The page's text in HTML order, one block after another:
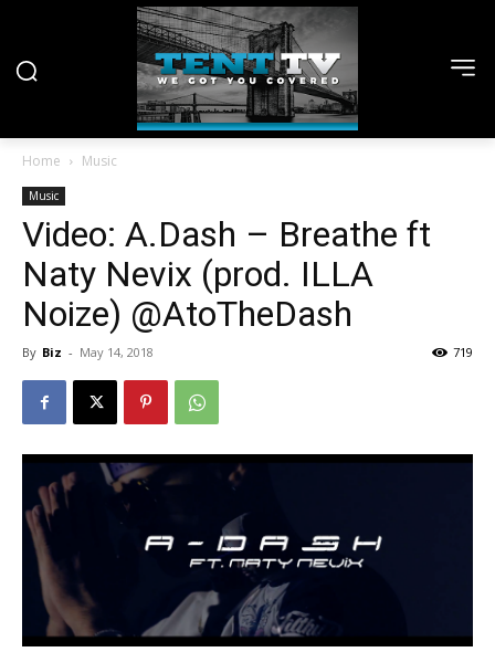
Home Music
Music
Video: A.Dash – Breathe ft
Naty Nevix (prod. ILLA
Noize) @AtoTheDash
By Biz - May 14, 2018 719